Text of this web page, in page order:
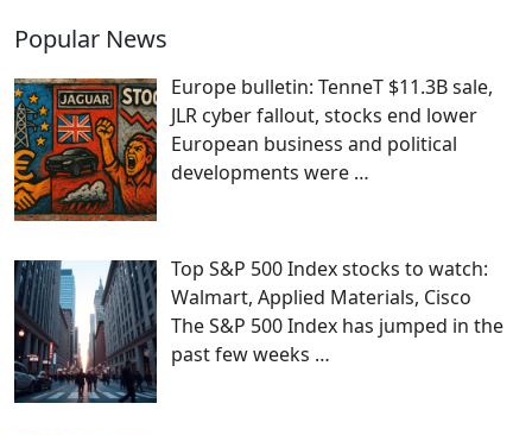
Popular News
Europe bulletin: TenneT $11.3B sale,
JLR cyber fallout, stocks end lower
European business and political
developments were …
Top S&P 500 Index stocks to watch:
Walmart, Applied Materials, Cisco
The S&P 500 Index has jumped in the
past few weeks …